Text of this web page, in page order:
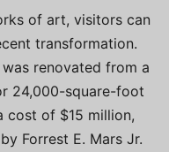
of art, visitors can
transformation.
renovated from a
24,000-square-foot
of $15 million,
Forrest E. Mars Jr.